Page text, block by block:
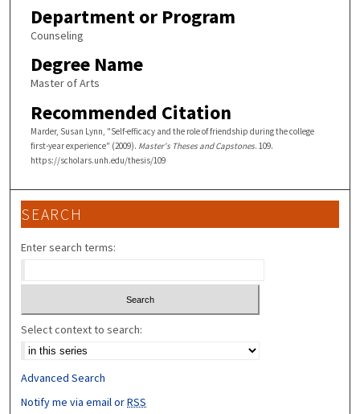
Department or Program
Counseling
Degree Name
Master of Arts
Recommended Citation
Marder, Susan Lynn, "Self-efficacy and the role of friendship during the college
first-year experience" (2009). Master's Theses and Capstones. 109.
https://scholars.unh.edu/thesis/109
SEARCH
Enter search terms:
Select context to search:
Advanced Search
Notify me via email orRSS